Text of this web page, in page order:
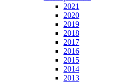
2021
2020
2019
2018
2017
2016
2015
2014
2013